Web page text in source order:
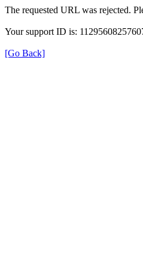
The requested URL was rejected.
Your support ID is:
[Go Back]